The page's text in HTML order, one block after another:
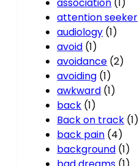
attention seeker
audiology (1)
avoid (1)
avoidance (2)
avoiding (1)
awkward (1)
back (1)
Back on track (1)
back pain (4)
background (1)